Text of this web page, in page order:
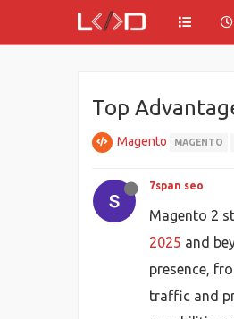
Top
Magento MAGENTO
7span seo
Magento 2
2025 and
presence,
traffic and